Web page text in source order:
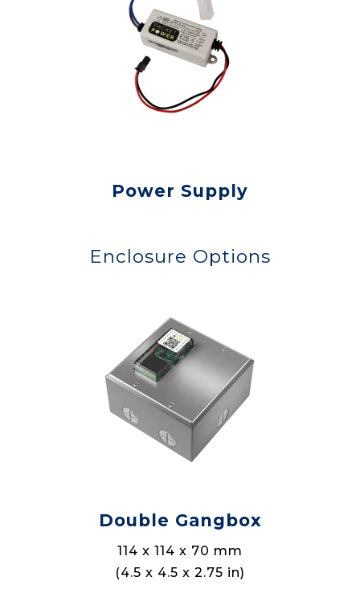
Power Supply
Enclosure Options
Double Gangbox
114 x 114 x 70 mm
(4.5 x 4.5 x 2.75 in)